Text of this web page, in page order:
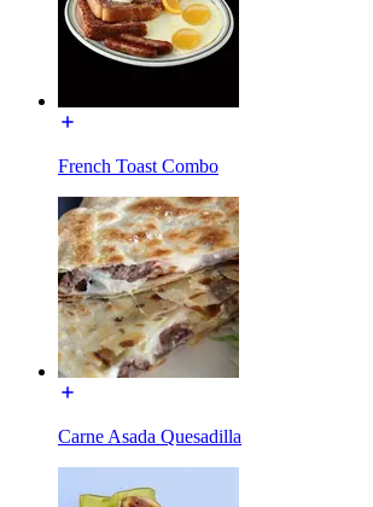
French Toast Combo
Carne Asada Quesadilla